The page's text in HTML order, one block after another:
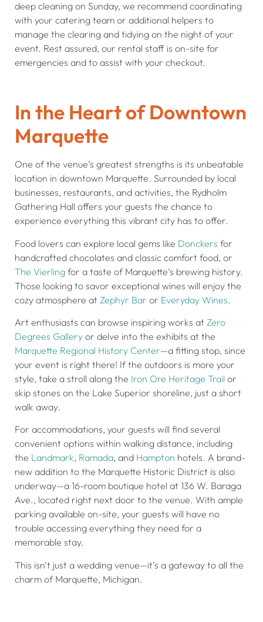
deep cleaning on Sunday, we recommend coordinating
with your catering team or additional helpers to
manage the clearing and tidying on the night of your
event. Rest assured, our rental staff is on-site for
emergencies and to assist with your checkout.
In the Heart of Downtown
Marquette
One of the venue’s greatest strengths is its unbeatable
location in downtown Marquette. Surrounded by local
businesses, restaurants, and activities, the Rydholm
Gathering Hall offers your guests the chance to
experience everything this vibrant city has to offer.
Food lovers can explore local gems like Donckers for
handcrafted chocolates and classic comfort food, or
The Vierling for a taste of Marquette’s brewing history.
Those looking to savor exceptional wines will enjoy the
cozy atmosphere at Zephyr Bar or Everyday Wines.
Art enthusiasts can browse inspiring works at Zero
Degrees Gallery or delve into the exhibits at the
Marquette Regional History Center—a fitting stop, since
your event is right there! If the outdoors is more your
style, take a stroll along the Iron Ore Heritage Trail or
skip stones on the Lake Superior shoreline, just a short
walk away.
For accommodations, your guests will find several
convenient options within walking distance, including
the Landmark, Ramada, and Hampton hotels. A brand-
new addition to the Marquette Historic District is also
underway—a 16-room boutique hotel at 136 W. Baraga
Ave., located right next door to the venue. With ample
parking available on-site, your guests will have no
trouble accessing everything they need for a
memorable stay.
This isn’t just a wedding venue—it’s a gateway to all the
charm of Marquette, Michigan.